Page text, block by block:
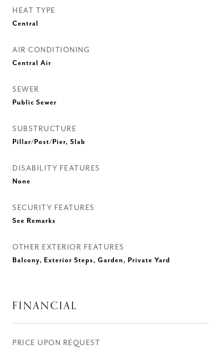
HEAT TYPE
Central
AIR CONDITIONING
Central Air
SEWER
Public Sewer
SUBSTRUCTURE
Pillar/Post/Pier, Slab
DISABILITY FEATURES
None
SECURITY FEATURES
See Remarks
OTHER EXTERIOR FEATURES
Balcony, Exterior Steps, Garden, Private Yard
FINANCIAL
PRICE UPON REQUEST